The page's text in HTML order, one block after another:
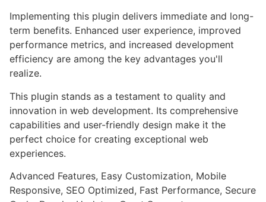
Implementing this plugin delivers immediate and long-
term benefits. Enhanced user experience, improved
performance metrics, and increased development
efficiency are among the key advantages you'll
realize.
This plugin stands as a testament to quality and
innovation in web development. Its comprehensive
capabilities and user-friendly design make it the
perfect choice for creating exceptional web
experiences.
Advanced Features, Easy Customization, Mobile
Responsive, SEO Optimized, Fast Performance, Secure